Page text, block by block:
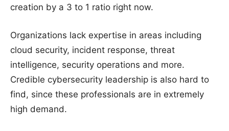
creation by a 3 to 1 ratio right now.
Organizations lack expertise in areas including
cloud security, incident response, threat
intelligence, security operations and more.
Credible cybersecurity leadership is also hard to
find, since these professionals are in extremely
high demand.